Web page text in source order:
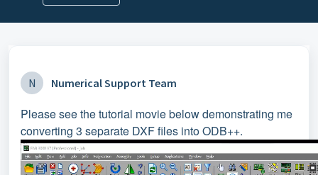
N Numerical Support Team
Please see the tutorial movie below demonstrating me
converting 3 separate DXF files into ODB++.